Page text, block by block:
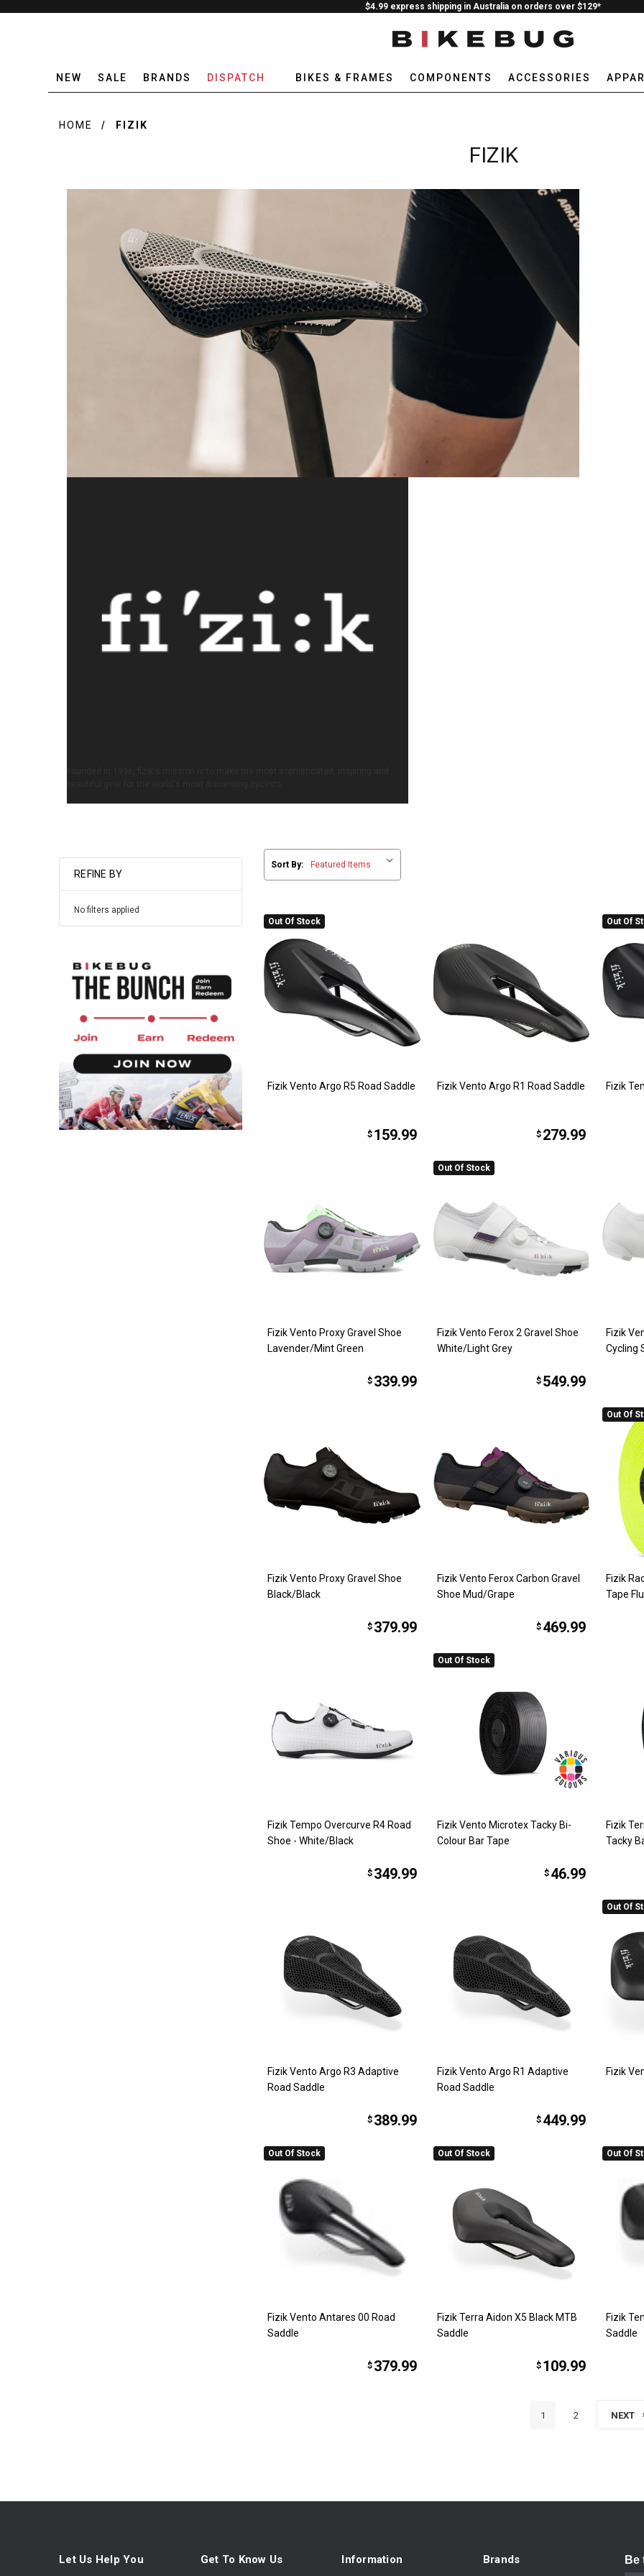
$4.99 express shipping in Australia on orders over $129*
NEW SALE BRANDS DISPATCH BIKES & FRAMES COMPONENTS ACCESSORIES
HOME FIZIK
FIZIK
REFINE BY
No filters applied
Sort By:
Out Of Stock
Fizik Vento Argo R5 Road Saddle
$ 159.99
Fizik Vento Argo R1 Road Saddle
$ 279.99
Out Of
Fizik
Fizik Vento Proxy Gravel Shoe
Lavender/Mint Green
$ 339.99
Out Of Stock
Fizik Vento Ferox 2 Gravel Shoe
White/Light Grey
$ 549.99
Fizik
Cycling
Fizik Vento Proxy Gravel Shoe
Black/Black
$ 379.99
Fizik Vento Ferox Carbon Gravel
Shoe Mud/Grape
$ 469.99
Out Of
Fizik
Tape
Fizik Tempo Overcurve R4 Road
Shoe - White/Black
$ 349.99
Out Of Stock
Fizik Vento Microtex Tacky Bi-
Colour Bar Tape
$ 46.99
Fizik
Tacky
Fizik Vento Argo R3 Adaptive
Road Saddle
$ 389.99
Fizik Vento Argo R1 Adaptive
Road Saddle
$ 449.99
Out Of
Fizik
Out Of Stock
Fizik Vento Antares 00 Road
Saddle
$ 379.99
Out Of Stock
Fizik Terra Aidon X5 Black MTB
Saddle
$ 109.99
Out Of
Fizik
Saddle
1 2 NEXT
Let Us Help You Get To Know Us Information Brands Be